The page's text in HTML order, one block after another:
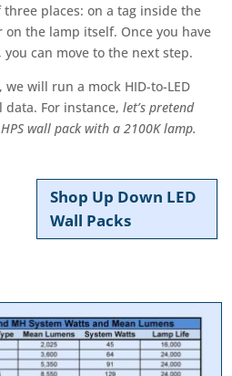
places: on a tag inside the
the lamp itself. Once you have
can move to the next step.
will run a mock HID-to-LED
data. For instance,let’s pretend
wall pack with a 2100K lamp.
Shop Up Down LED
Wall Packs